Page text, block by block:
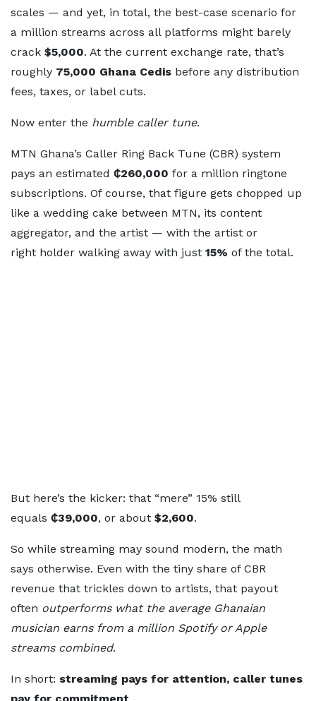
scales — and yet, in total, the best-case scenario for
a million streams across all platforms might barely
crack $5,000. At the current exchange rate, that’s
roughly 75,000 Ghana Cedis before any distribution
fees, taxes, or label cuts.
Now enter the humble caller tune.
MTN Ghana’s Caller Ring Back Tune (CBR) system
pays an estimated ₵260,000 for a million ringtone
subscriptions. Of course, that figure gets chopped up
like a wedding cake between MTN, its content
aggregator, and the artist — with the artist or
right holder walking away with just 15% of the total.
But here’s the kicker: that “mere” 15% still
equals ₵39,000, or about $2,600.
So while streaming may sound modern, the math
says otherwise. Even with the tiny share of CBR
revenue that trickles down to artists, that payout
often outperforms what the average Ghanaian
musician earns from a million Spotify or Apple
streams combined.
In short: streaming pays for attention, caller tunes